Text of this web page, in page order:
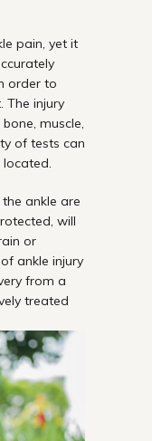
pain, yet it
order to
The injury
muscle,
of tests can
ankle are
will
or
ankle injury
from a
treated